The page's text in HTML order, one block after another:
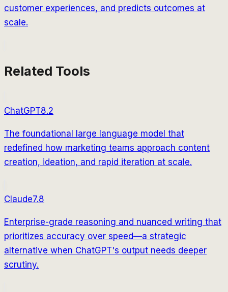
customer experiences, and predicts outcomes at
scale.
Related Tools
ChatGPT8.2
The foundational large language model that
redefined how marketing teams approach content
creation, ideation, and rapid iteration at scale.
Claude7.8
Enterprise-grade reasoning and nuanced writing that
prioritizes accuracy over speed—a strategic
alternative when ChatGPT's output needs deeper
scrutiny.